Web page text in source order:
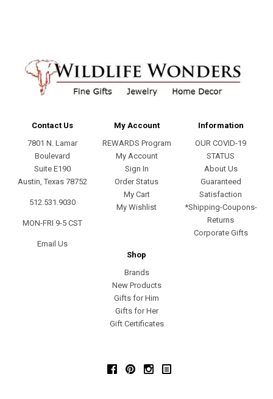
Contact Us
7801 N. Lamar
Boulevard
Suite E190
Austin, Texas 78752
512.531.9030
MON-FRI 9-5 CST
Email Us
My Account
REWARDS Program
My Account
Sign In
Order Status
My Cart
My Wishlist
Information
OUR COVID-19
STATUS
About Us
Guaranteed
Satisfaction
*Shipping-Coupons-
Returns
Corporate Gifts
Shop
Brands
New Products
Gifts for Him
Gifts for Her
Gift Certificates
FacebookPinterestInstagram